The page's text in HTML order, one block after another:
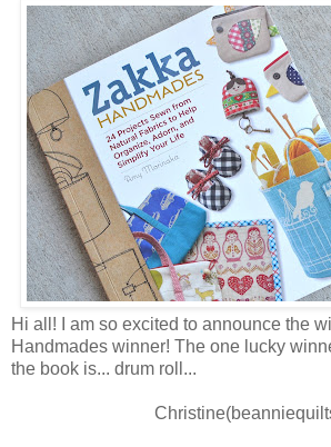
Hi all! I am so excited to announce the
Handmades winner! The one lucky
the book is... drum roll...